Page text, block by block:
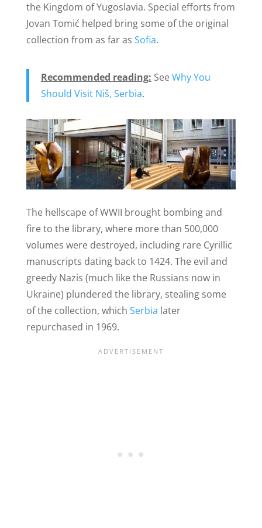
the Kingdom of Yugoslavia. Special efforts from
Jovan Tomić helped bring some of the original
collection from as far as Sofia.
Recommended reading: SeeWhy You
Should Visit Niš, Serbia.
The hellscape of WWII brought bombing and
fire to the library, where more than 500,000
volumes were destroyed, including rare Cyrillic
manuscripts dating back to 1424. The evil and
greedy Nazis (much like the Russians now in
Ukraine) plundered the library, stealing some
of the collection, which Serbia later
repurchased in 1969.